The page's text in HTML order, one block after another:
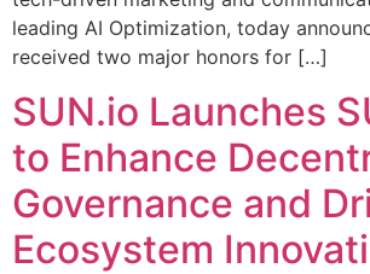
leading AI Optimization, today
received two major honors for […]
SUN.io Launches
to Enhance
Governance and
Ecosystem